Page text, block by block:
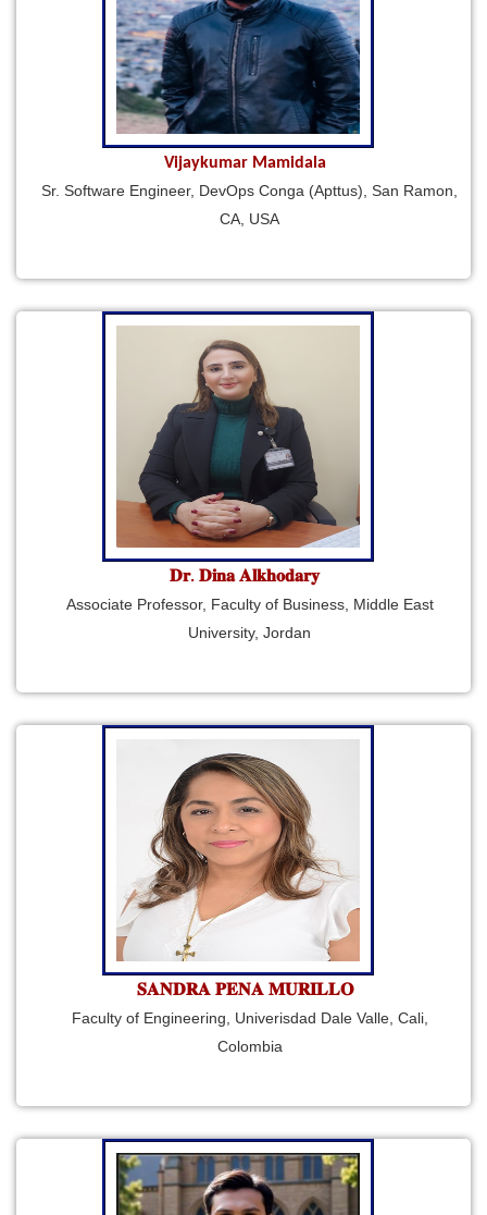
Vijaykumar Mamidala
Sr. Software Engineer, DevOps Conga (Apttus), San Ramon,
CA, USA
𝐃𝐫. 𝐃𝐢𝐧𝐚 𝐀𝐥𝐤𝐡𝐨𝐝𝐚𝐫𝐲
Associate Professor, Faculty of Business, Middle East
University, Jordan
𝐒𝐀𝐍𝐃𝐑𝐀 𝐏𝐄𝐍𝐀 𝐌𝐔𝐑𝐈𝐋𝐋𝐎
Faculty of Engineering, Univerisdad Dale Valle, Cali,
Colombia